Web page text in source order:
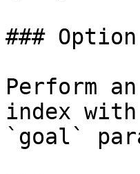
###
Perform
index
`goal`